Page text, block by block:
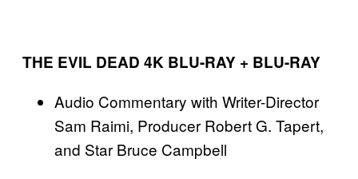
THE EVIL DEAD 4K BLU-RAY + BLU-RAY
Audio Commentary with Writer-Director
Sam Raimi, Producer Robert G. Tapert,
and Star Bruce Campbell